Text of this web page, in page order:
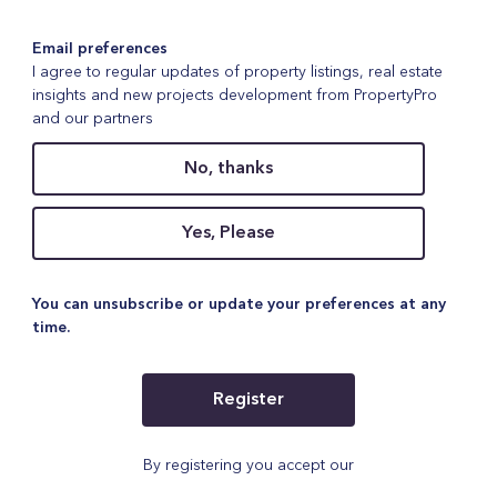
Email preferences
I agree to regular updates of property listings, real estate
insights and new projects development from PropertyPro
and our partners
No, thanks
Yes, Please
You can unsubscribe or update your preferences at any
time.
Register
By registering you accept our